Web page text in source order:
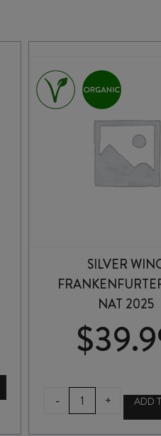
SILVER
NAT 2025
$
-
SILVER
WING
+ ADD